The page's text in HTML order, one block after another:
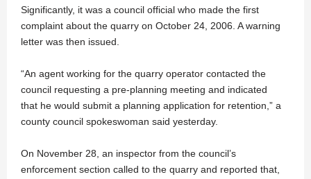
Significantly, it was a council official who made the first
complaint about the quarry on October 24, 2006. A warning
letter was then issued.
“An agent working for the quarry operator contacted the
council requesting a pre-planning meeting and indicated
that he would submit a planning application for retention,” a
county council spokeswoman said yesterday.
On November 28, an inspector from the council’s
enforcement section called to the quarry and reported that,